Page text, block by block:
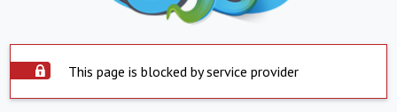
This page is blocked by service provider